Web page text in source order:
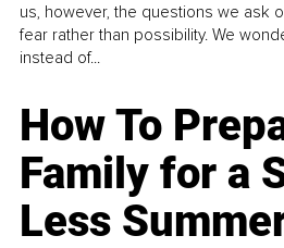
us, however, the questions we ask
fear rather than possibility. We
instead of...
How To
Family for a
Less